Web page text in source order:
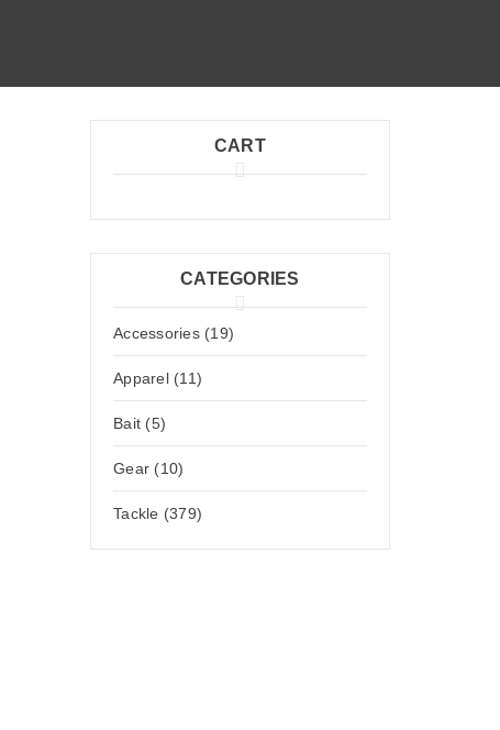
CART
CATEGORIES
Accessories (19)
Apparel (11)
Bait (5)
Gear (10)
Tackle (379)